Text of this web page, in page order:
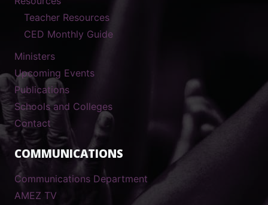
Teacher Resources
CED Monthly Guide
Ministers
Upcoming Events
Publications
Schools and Colleges
Contact
COMMUNICATIONS
Communications Department
AMEZ TV